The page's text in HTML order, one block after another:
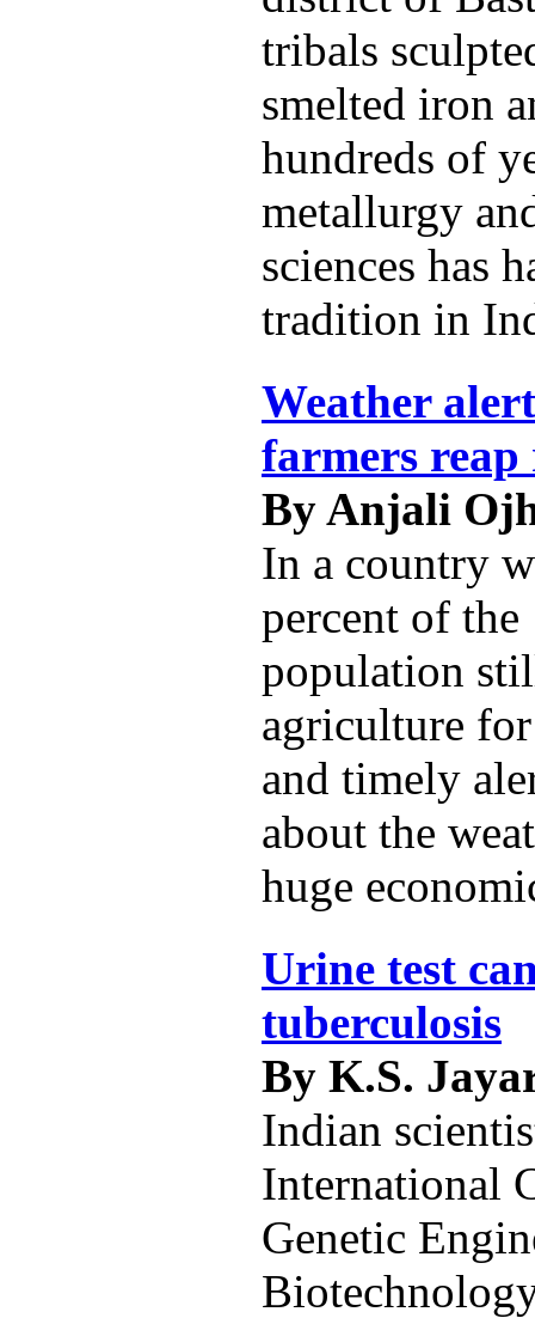
tribals
smelted iron
hundreds of
metallurgy
sciences has
tradition in
Weather
farmers
By Anjali
In a country
percent of
population
agriculture
and timely
about the
huge
Urine test
tuberculosis
By K.S.
Indian
International
Genetic